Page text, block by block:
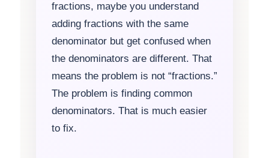
fractions, maybe you understand
adding fractions with the same
denominator but get confused when
the denominators are different. That
means the problem is not “fractions.”
The problem is finding common
denominators. That is much easier
to fix.